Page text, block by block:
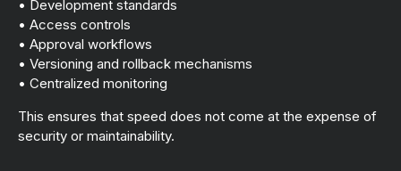
• Development standards
• Access controls
• Approval workflows
• Versioning and rollback mechanisms
• Centralized monitoring
This ensures that speed does not come at the expense of
security or maintainability.